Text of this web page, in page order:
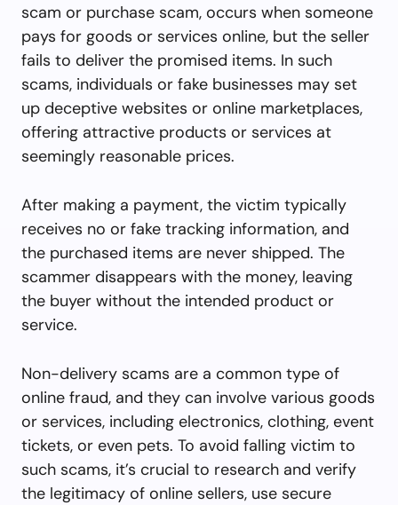
scam or purchase scam, occurs when someone
pays for goods or services online, but the seller
fails to deliver the promised items. In such
scams, individuals or fake businesses may set
up deceptive websites or online marketplaces,
offering attractive products or services at
seemingly reasonable prices.
After making a payment, the victim typically
receives no or fake tracking information, and
the purchased items are never shipped. The
scammer disappears with the money, leaving
the buyer without the intended product or
service.
Non-delivery scams are a common type of
online fraud, and they can involve various goods
or services, including electronics, clothing, event
tickets, or even pets. To avoid falling victim to
such scams, it’s crucial to research and verify
the legitimacy of online sellers, use secure